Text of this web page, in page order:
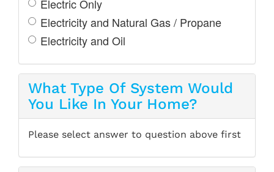
Electric Only
Electricity and Natural Gas / Propane
Electricity and Oil
What Type Of System Would
You Like In Your Home?
Please select answer to question above first